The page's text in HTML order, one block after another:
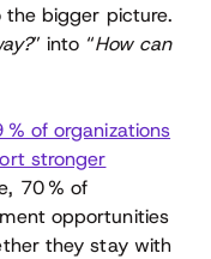
bigger picture.
” into “How can
% of organizations
stronger
70 % of
opportunities
they stay with